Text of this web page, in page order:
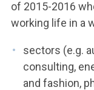
of 2015-2016
working life in a
sectors (e.g.
consulting,
and fashion,